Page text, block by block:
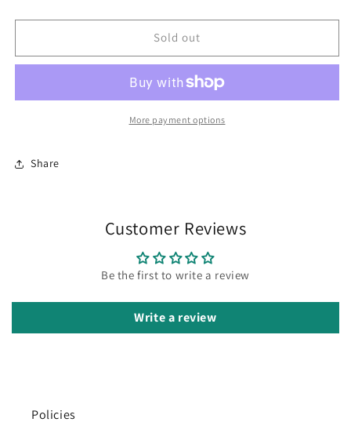
it
Socks
it
Socks
Sold out
More payment options
Share
Customer Reviews
Be the first to write a review
Write a review
Policies